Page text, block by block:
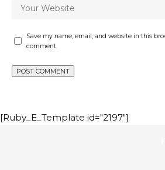
Save my name, email, and website in this
comment.
[Ruby_E_Template id="2197"]